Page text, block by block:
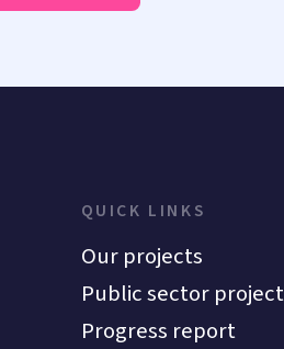
QUICK LINKS
Our projects
Public sector
Progress report